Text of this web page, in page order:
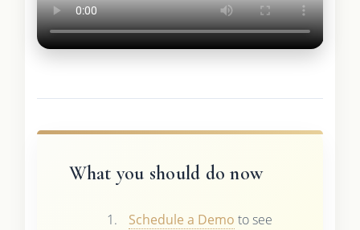
What you should do now
Schedule a Demo to see